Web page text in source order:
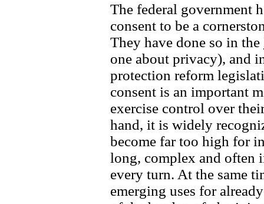
The federal government
consent to be a
They have done so in the
one about privacy), and
protection reform
consent is an important
exercise control over
hand, it is widely
become far too high for
long, complex and often
every turn. At the same
emerging uses for